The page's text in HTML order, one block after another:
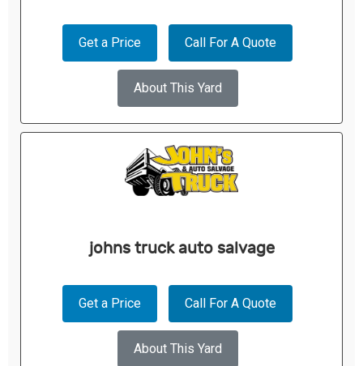
Get a Price Call For A Quote
About This Yard
johns truck auto salvage
Get a Price Call For A Quote
About This Yard